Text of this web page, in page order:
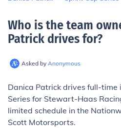
Who is the team
Patrick drives for?
Asked by Anonymous
Danica Patrick drives full-time
Series for Stewart-Haas
limited schedule in the
Scott Motorsports.